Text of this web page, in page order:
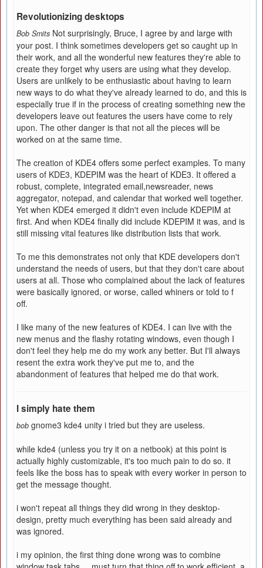
Revolutionizing desktops
Bob Smits Not surprisingly, Bruce, I agree by and large with
your post. I think sometimes developers get so caught up in
their work, and all the wonderful new features they're able to
create they forget why users are using what they develop.
Users are unlikely to be enthusiastic about having to learn
new ways to do what they've already learned to do, and this is
especially true if in the process of creating something new the
developers leave out features the users have come to rely
upon. The other danger is that not all the pieces will be
worked on at the same time.
The creation of KDE4 offers some perfect examples. To many
users of KDE3, KDEPIM was the heart of KDE3. It offered a
robust, complete, integrated email,newsreader, news
aggregator, notepad, and calendar that worked well together.
Yet when KDE4 emerged it didn't even include KDEPIM at
first. And when KDE4 finally did include KDEPIM it was, and is
still missing vital features like distribution lists that work.
To me this demonstrates not only that KDE developers don't
understand the needs of users, but that they don't care about
users at all. Those who complained about the lack of features
were basically ignored, or worse, called whiners or told to f
off.
I like many of the new features of KDE4. I can live with the
new menus and the flashy rotating windows, even though I
don't feel they help me do my work any better. But I'll always
resent the extra work they've put me to, and the
abandonment of features that helped me do that work.
I simply hate them
bob gnome3 kde4 unity i tried but they are useless.
while kde4 (unless you try it on a netbook) at this point is
actually highly customizable, it's too much pain to do so. it
feels like the boss has to speak with every worker in person to
get the message thought.
i won't repeat all things they did wrong in they desktop-
design, pretty much everything has been said already and
was ignored.
i my opinion, the first thing done wrong was to combine